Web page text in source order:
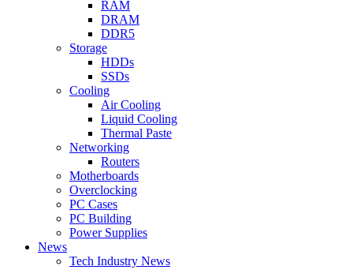
RAM
DRAM
DDR5
Storage
HDDs
SSDs
Cooling
Air Cooling
Liquid Cooling
Thermal Paste
Networking
Routers
Motherboards
Overclocking
PC Cases
PC Building
Power Supplies
News
Tech Industry News